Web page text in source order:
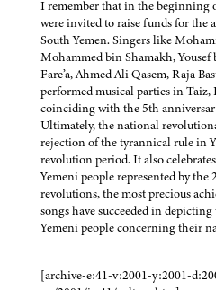
I remember that in the beginning
were invited to raise funds for
South Yemen. Singers like
Mohammed bin Shamakh, Yousef
Fare’a, Ahmed Ali Qasem, Raja
performed musical parties in Taiz,
coinciding with the 5th
Ultimately, the national
rejection of the tyrannical rule in
revolution period. It also
Yemeni people represented by the
revolutions, the most precious
songs have succeeded in
Yemeni people concerning their
——
[archive-e:41-v:2001-y:2001-